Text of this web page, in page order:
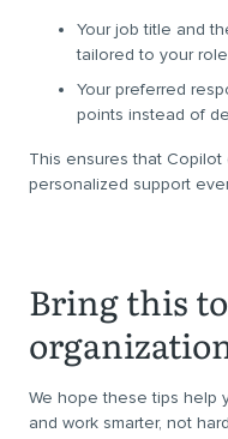
Your job title and
tailored to your
Your preferred
points instead of
This ensures that
personalized support
Bring this
We hope these tips help
and work smarter, not